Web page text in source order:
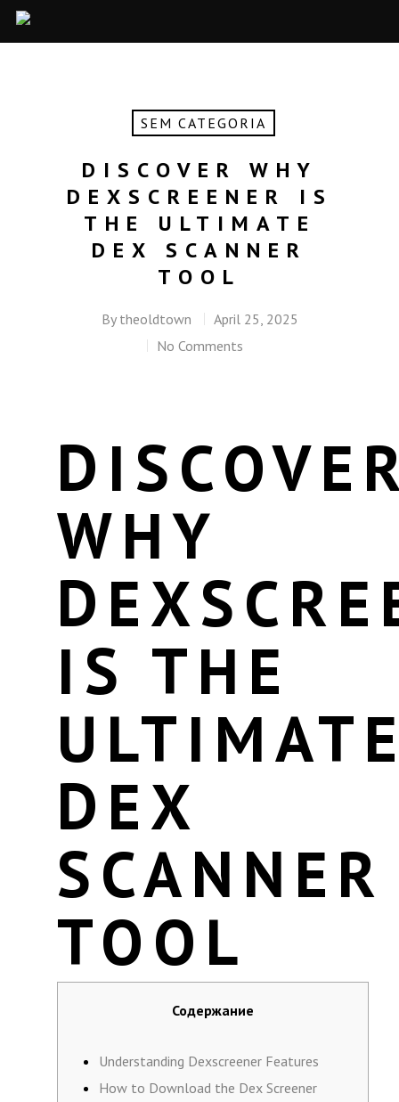
SEM CATEGORIA
DISCOVER WHY
DEXSCREENER IS
THE ULTIMATE
DEX SCANNER
TOOL
By theoldtown
April 25, 2025
No Comments
WHY
IS THE
DEX
SCANNER
TOOL
Содержание
Understanding Dexscreener Features
How to Download the Dex Screener